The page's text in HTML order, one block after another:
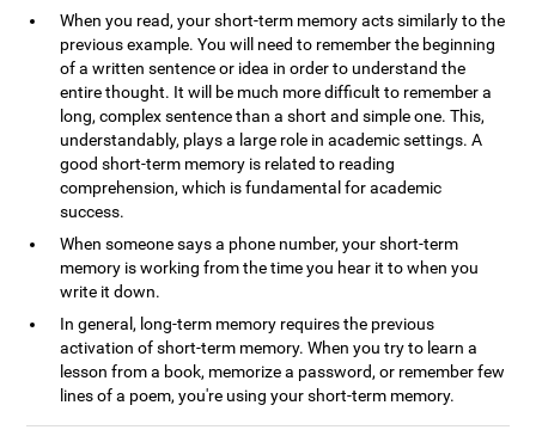
When you read, your short-term memory acts similarly to the
previous example. You will need to remember the beginning
of a written sentence or idea in order to understand the
entire thought. It will be much more difficult to remember a
long, complex sentence than a short and simple one. This,
understandably, plays a large role in academic settings. A
good short-term memory is related to reading
comprehension, which is fundamental for academic
success.
When someone says a phone number, your short-term
memory is working from the time you hear it to when you
write it down.
In general, long-term memory requires the previous
activation of short-term memory. When you try to learn a
lesson from a book, memorize a password, or remember few
lines of a poem, you're using your short-term memory.